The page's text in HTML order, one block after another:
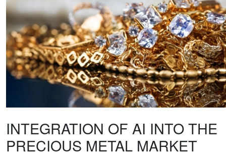
INTEGRATION OF AI INTO THE
PRECIOUS METAL MARKET